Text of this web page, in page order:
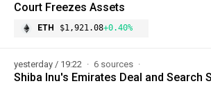
Court Freezes Assets
ETH $1,921.08+0.40%
yesterday / 19:22 6 sources
Shiba Inu's Emirates Deal and Search